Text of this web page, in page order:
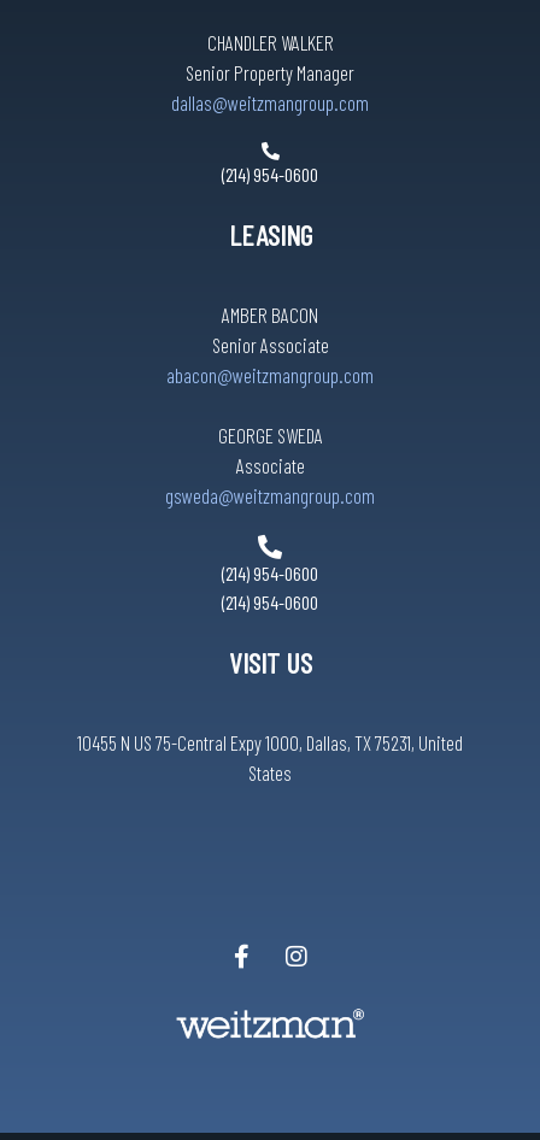
CHANDLER WALKER
Senior Property Manager
dallas@weitzmangroup.com
(214) 954-0600
LEASING
AMBER BACON
Senior Associate
abacon@weitzmangroup.com
GEORGE SWEDA
Associate
gsweda@weitzmangroup.com
(214) 954-0600
(214) 954-0600
VISIT US
10455 N US 75-Central Expy 1000, Dallas, TX 75231, United
States